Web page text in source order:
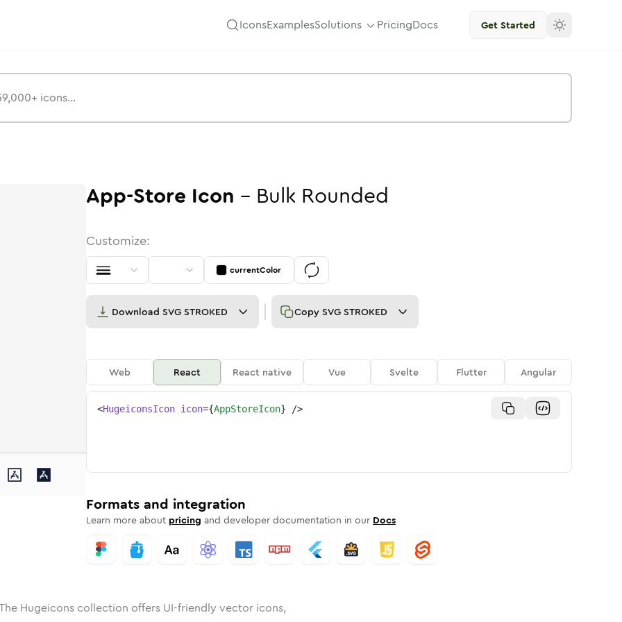
IconsExamplesSolutions PricingDocs Get Started
Rounded
SolidRounded
in BulkRounded
app-storein
app-store
App-Store Icon - Bulk Rounded
Customize:
currentColor
Download SVG STROKED Copy SVG STROKED
Web React React native Vue Svelte Flutter Angular
<HugeiconsIcon icon={AppStoreIcon} />
Formats and integration
Learn more about pricing and developer documentation in our Docs
Hugeicons collection offers UI-friendly vector icons,